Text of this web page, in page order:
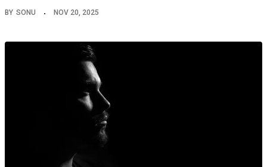
BY SONU NOV 20, 2025